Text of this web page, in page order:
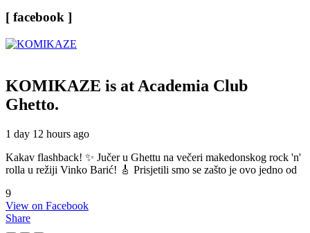
[ facebook ]
KOMIKAZE is at Academia Club
Ghetto.
1 day 12 hours ago
Kakav flashback! ✨ Jučer u Ghettu na večeri makedonskog rock 'n'
rolla u režiji Vinko Barić! 🎸 Prisjetili smo se zašto je ovo jedno od
9
View on Facebook
Share